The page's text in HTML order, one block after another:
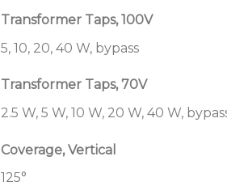
Transformer Taps, 100V
5, 10, 20, 40 W, bypass
Transformer Taps, 70V
2.5 W, 5 W, 10 W, 20 W, 40 W,
Coverage, Vertical
125°